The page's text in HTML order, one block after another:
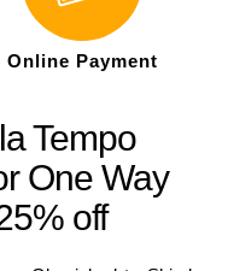
Online Payment
Tempo
One Way
off